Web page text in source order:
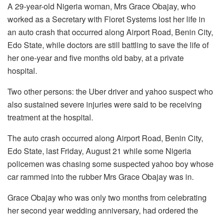
A 29-year-old Nigeria woman, Mrs Grace Obajay, who
worked as a Secretary with Floret Systems lost her life in
an auto crash that occurred along Airport Road, Benin City,
Edo State, while doctors are still battling to save the life of
her one-year and five months old baby, at a private
hospital.
Two other persons: the Uber driver and yahoo suspect who
also sustained severe injuries were said to be receiving
treatment at the hospital.
The auto crash occurred along Airport Road, Benin City,
Edo State, last Friday, August 21 while some Nigeria
policemen was chasing some suspected yahoo boy whose
car rammed into the rubber Mrs Grace Obajay was in.
Grace Obajay who was only two months from celebrating
her second year wedding anniversary, had ordered the